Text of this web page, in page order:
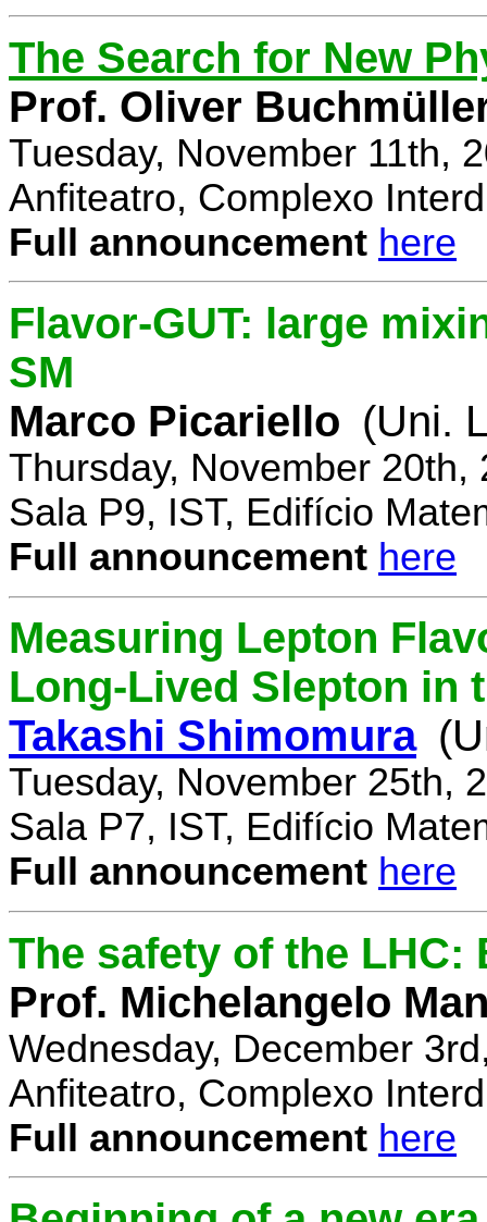
The Search for New
Prof. Oliver
Tuesday, November 11th,
Anfiteatro, Complexo
Full announcement here
Flavor-GUT: large
SM
Marco Picariello (Uni.
Thursday, November 20th,
Sala P9, IST, Edifício
Full announcement here
Measuring Lepton
Long-Lived Slepton in
Takashi Shimomura
Tuesday, November 25th,
Sala P7, IST, Edifício
Full announcement here
The safety of the
Prof. Michelangelo
Wednesday, December
Anfiteatro, Complexo
Full announcement here